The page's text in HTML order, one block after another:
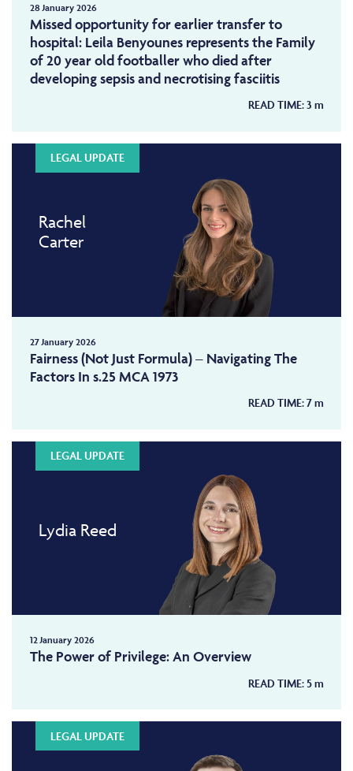
28 January 2026
Missed opportunity for earlier transfer to
hospital: Leila Benyounes represents the Family
of 20 year old footballer who died after
developing sepsis and necrotising fasciitis
READ TIME:3 m
LEGAL UPDATE
Rachel
Carter
27 January 2026
Fairness (Not Just Formula) – Navigating The
Factors In s.25 MCA 1973
READ TIME:7m
LEGAL UPDATE
Lydia Reed
12 January 2026
The Power of Privilege: An Overview
READ TIME: 5m
LEGAL UPDATE